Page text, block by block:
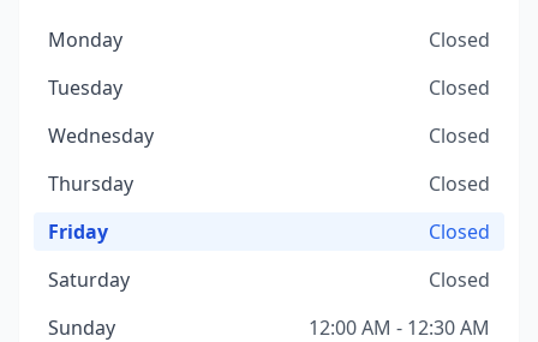
Monday
Closed
Tuesday
Closed
Wednesday
Closed
Thursday
Closed
Friday
Closed
Saturday
Closed
Sunday
12:00 AM - 12:30 AM